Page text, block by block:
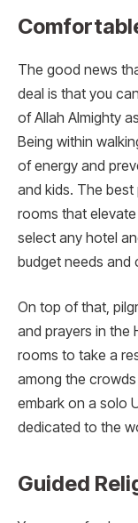
The good news
deal is that you
of Allah Almighty
Being within
of energy and
and kids. The
rooms that
select any hotel
budget needs and
On top of that,
and prayers in the
rooms to take a
among the
embark on a solo
dedicated to the
Guided